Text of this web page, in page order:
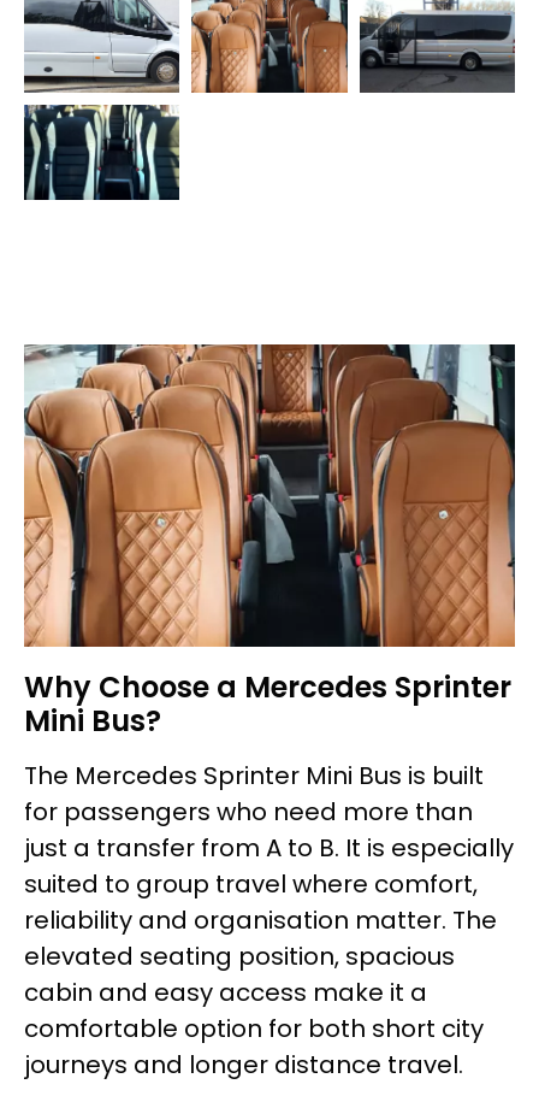
Why Choose a Mercedes Sprinter
Mini Bus?
The Mercedes Sprinter Mini Bus is built
for passengers who need more than
just a transfer from A to B. It is especially
suited to group travel where comfort,
reliability and organisation matter. The
elevated seating position, spacious
cabin and easy access make it a
comfortable option for both short city
journeys and longer distance travel.